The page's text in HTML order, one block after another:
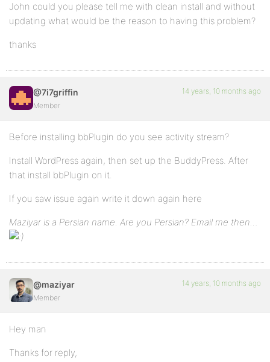
John could you please tell me with clean install and without
updating what would be the reason to having this problem?
thanks
@7i7griffin
Member
14 years, 10 months ago
Before installing bbPlugin do you see activity stream?
Install WordPress again, then set up the BuddyPress. After
that install bbPlugin on it.
If you saw issue again write it down again here
Maziyar is a Persian name. Are you Persian? Email me then…
@maziyar
Member
14 years, 10 months ago
Hey man
Thanks for reply,